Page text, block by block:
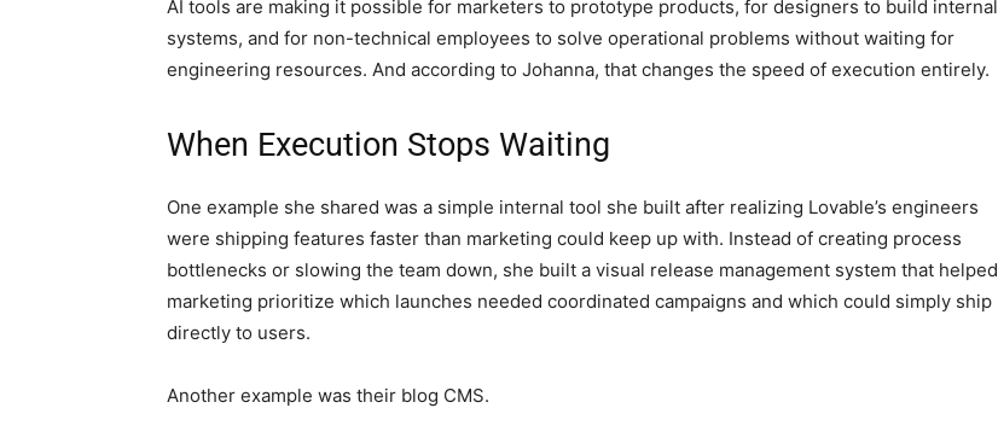
AI tools are making it possible for marketers to prototype products, for designers to build internal
systems, and for non-technical employees to solve operational problems without waiting for
engineering resources. And according to Johanna, that changes the speed of execution entirely.
When Execution Stops Waiting
One example she shared was a simple internal tool she built after realizing Lovable’s engineers
were shipping features faster than marketing could keep up with. Instead of creating process
bottlenecks or slowing the team down, she built a visual release management system that helped
marketing prioritize which launches needed coordinated campaigns and which could simply ship
directly to users.
Another example was their blog CMS.